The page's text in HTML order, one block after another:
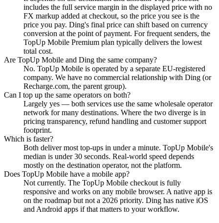
includes the full service margin in the displayed price with no
FX markup added at checkout, so the price you see is the
price you pay. Ding's final price can shift based on currency
conversion at the point of payment. For frequent senders, the
TopUp Mobile Premium plan typically delivers the lowest
total cost.
Are TopUp Mobile and Ding the same company?
No. TopUp Mobile is operated by a separate EU-registered
company. We have no commercial relationship with Ding (or
Recharge.com, the parent group).
Can I top up the same operators on both?
Largely yes — both services use the same wholesale operator
network for many destinations. Where the two diverge is in
pricing transparency, refund handling and customer support
footprint.
Which is faster?
Both deliver most top-ups in under a minute. TopUp Mobile's
median is under 30 seconds. Real-world speed depends
mostly on the destination operator, not the platform.
Does TopUp Mobile have a mobile app?
Not currently. The TopUp Mobile checkout is fully
responsive and works on any mobile browser. A native app is
on the roadmap but not a 2026 priority. Ding has native iOS
and Android apps if that matters to your workflow.